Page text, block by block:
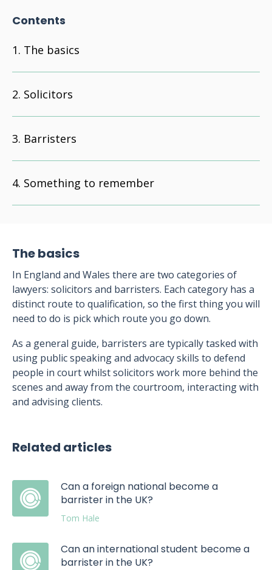
Contents
The basics
Solicitors
Barristers
Something to remember
The basics
In England and Wales there are two categories of
lawyers: solicitors and barristers. Each category has a
distinct route to qualification, so the first thing you will
need to do is pick which route you go down.
As a general guide, barristers are typically tasked with
using public speaking and advocacy skills to defend
people in court whilst solicitors work more behind the
scenes and away from the courtroom, interacting with
and advising clients.
Related articles
Can a foreign national become a
barrister in the UK?
Tom Hale
Can an international student become a
barrister in the UK?